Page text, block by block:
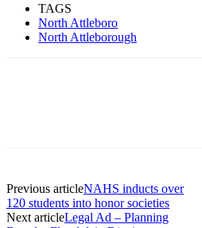
TAGS
North Attleboro
North Attleborough
Previous articleNAHS inducts over
120 students into honor societies
Next articleLegal Ad – Planning